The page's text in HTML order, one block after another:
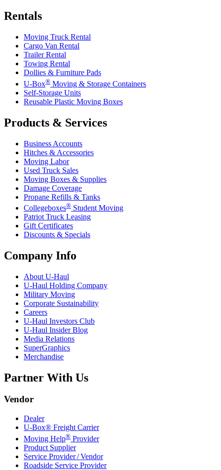
Rentals
Moving Truck Rental
Cargo Van Rental
Trailer Rental
Towing Rental
Dollies & Furniture Pads
U-Box® Moving & Storage Containers
Self-Storage Units
Reusable Plastic Moving Boxes
Products & Services
Business Accounts
Hitches & Accessories
Moving Labor
Used Truck Sales
Moving Boxes & Supplies
Damage Coverage
Propane Refills & Tanks
Collegeboxes® Student Moving
Patriot Truck Leasing
Gift Certificates
Discounts & Specials
Company Info
About U-Haul
U-Haul Holding Company
Military Moving
Corporate Sustainability
Careers
U-Haul Investors Club
U-Haul Insider Blog
Media Relations
SuperGraphics
Merchandise
Partner With Us
Vendor
Dealer
U-Box® Freight Carrier
Moving Help® Provider
Product Supplier
Service Provider / Vendor
Roadside Service Provider